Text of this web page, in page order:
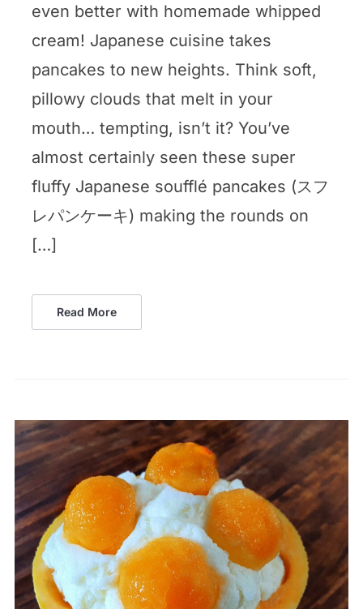
even better with homemade whipped
cream! Japanese cuisine takes
pancakes to new heights. Think soft,
pillowy clouds that melt in your
mouth… tempting, isn’t it? You’ve
almost certainly seen these super
fluffy Japanese soufflé pancakes (スフ
レパンケーキ) making the rounds on
[…]
Read More